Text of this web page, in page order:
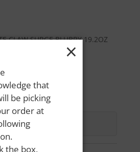
CLAW SURGE BLUBRY 19.2OZ
SURGE
St:In Stock
×
that
be picking
order at
the box,